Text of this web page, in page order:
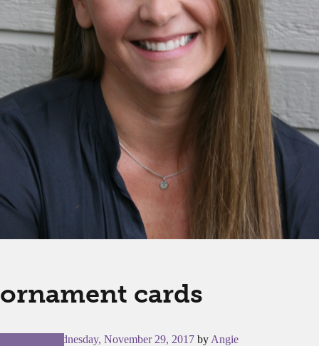
ornament cards
Wednesday, November 29, 2017 by Angie